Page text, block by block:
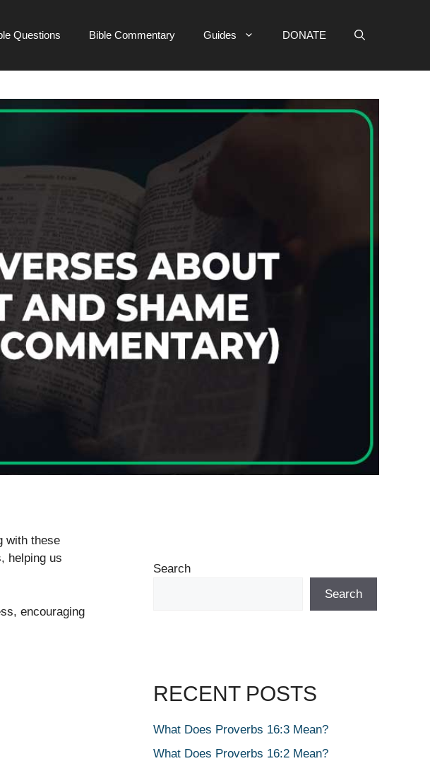
Questions Bible Commentary Guides DONATE
with these
helping us
encouraging
Search
Search
RECENT POSTS
What Does Proverbs 16:3 Mean?
What Does Proverbs 16:2 Mean?